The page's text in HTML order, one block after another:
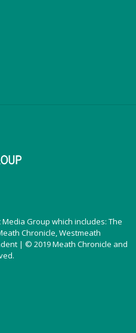
Group which includes: The
Chronicle, Westmeath
| © 2019 Meath Chronicle and